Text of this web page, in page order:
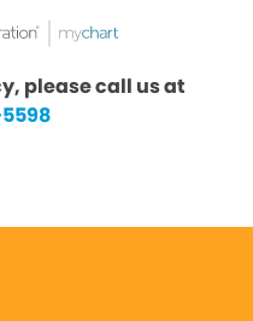
please call us at